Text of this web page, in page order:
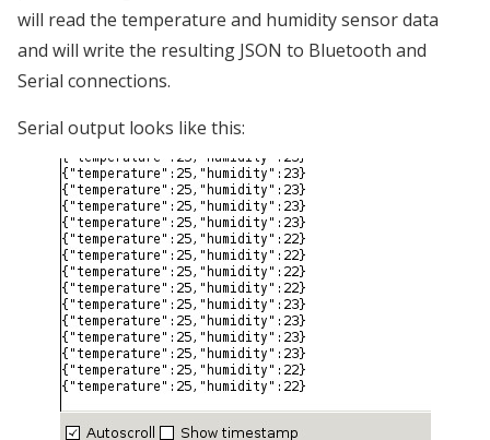
will read the temperature and humidity sensor data
and will write the resulting JSON to Bluetooth and
Serial connections.
Serial output looks like this: